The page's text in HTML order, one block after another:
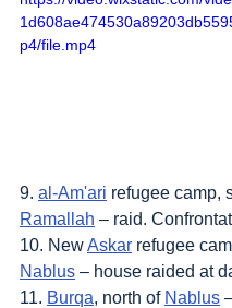
p4/file.mp4
9. al-Am'ari refugee camp,
Ramallah – raid.
10. New Askar refugee
Nablus – house raided at
11. Burqa, north of Nablus